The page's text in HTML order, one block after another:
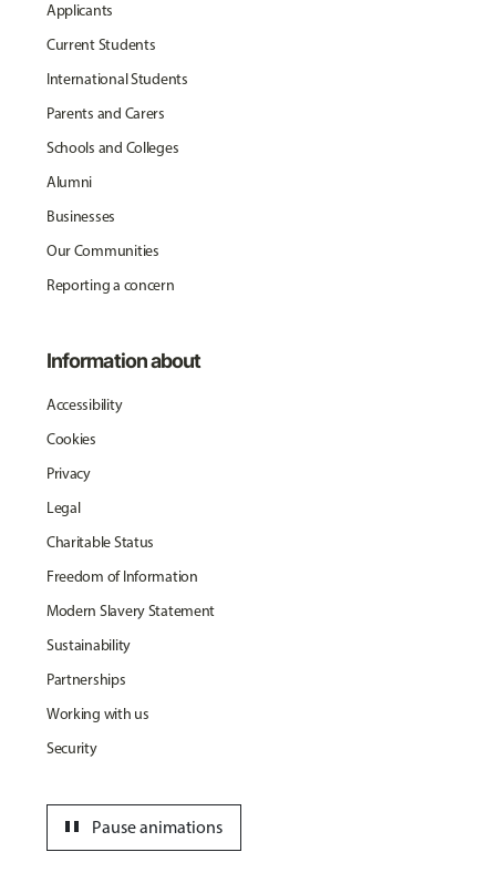
Applicants
Current Students
International Students
Parents and Carers
Schools and Colleges
Alumni
Businesses
Our Communities
Reporting a concern
Information about
Accessibility
Cookies
Privacy
Legal
Charitable Status
Freedom of Information
Modern Slavery Statement
Sustainability
Partnerships
Working with us
Security
Pause animations
pause